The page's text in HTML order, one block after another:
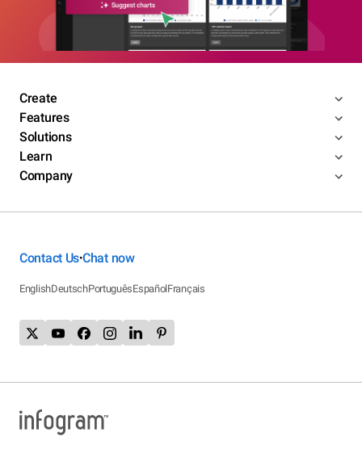
Create
Features
Solutions
Learn
Company
Contact Us•Chat now
EnglishDeutschPortuguêsEspañolFrançais